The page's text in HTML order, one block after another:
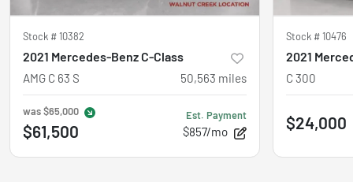
Stock #10382
2021 Mercedes-Benz C-Class
AMG C 63 S 50,563 miles
was$65,000
$61,500
Est. Payment
$857/mo
Stock #10476
2021
C 300
$24,000